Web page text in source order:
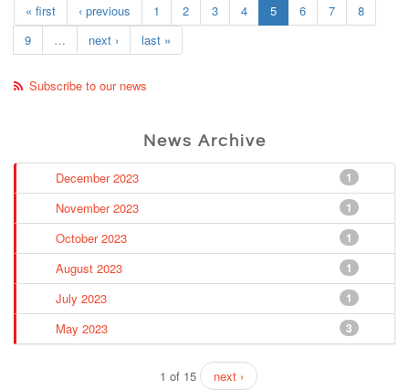
« first ‹ previous 1 2 3 4 5 6 7
8
9
… next › last »
Subscribe to our news
News Archive
1
December 2023
1
November 2023
1
October 2023
1
August 2023
1
July 2023
3
May 2023
1 of 15 next ›